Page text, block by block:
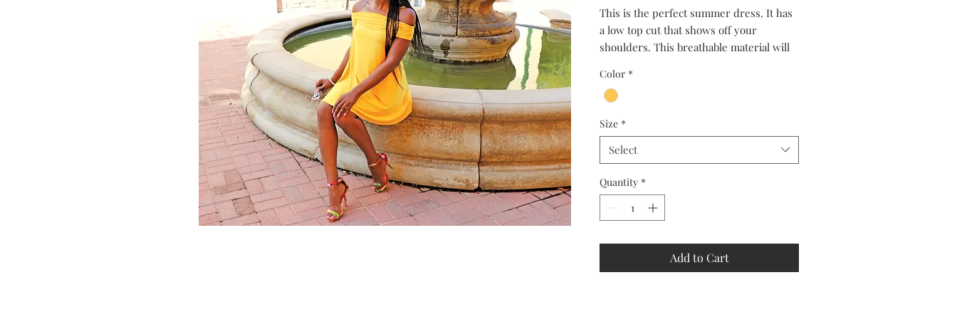
This is the perfect summer dress. It has
a low top cut that shows off your
shoulders. This breathable material will
Color *
Size *
Select
Quantity *
Add to Cart